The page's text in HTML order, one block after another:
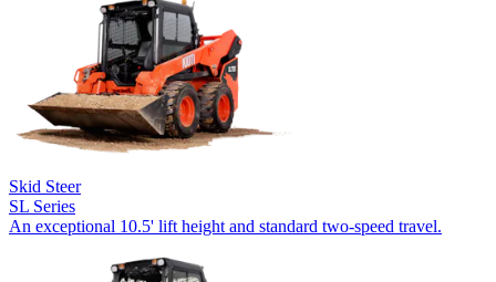
Skid Steer
SL Series
An exceptional 10.5' lift height and standard two-speed travel.